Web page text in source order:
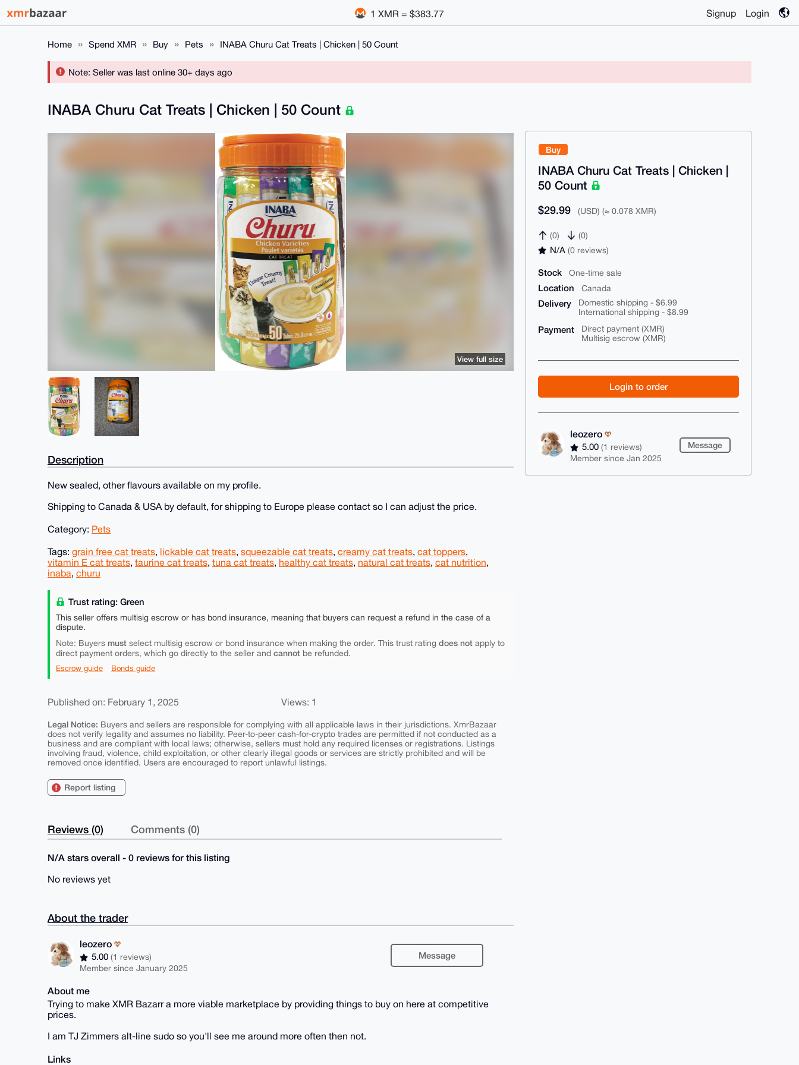
1 XMR = $383.77 Signup Login
Home Spend XMR Buy Pets INABA Churu Cat Treats | Chicken | 50 Count
Note: Seller was last online 30+ days ago
Buy
INABA Churu Cat Treats | Chicken |
50 Count
$29.99 (USD) (≈ 0.078 XMR)
(0) (0)
N/A(0 reviews)
Stock One-time sale
Location Canada
Delivery
Domestic shipping - $6.99
International shipping - $8.99
Payment
Direct payment (XMR)
Multisig escrow (XMR)
Login to order
leozero
5.00(1 reviews)
Member since Jan 2025
Message
INABA Churu Cat Treats | Chicken | 50 Count
View full size
Description
New sealed, other flavours available on my profile.
Shipping to Canada & USA by default, for shipping to Europe please contact so I can adjust the price.
Category: Pets
Tags: grain free cat treats, lickable cat treats, squeezable cat treats, creamy cat treats, cat toppers,
vitamin E cat treats, taurine cat treats, tuna cat treats, healthy cat treats, natural cat treats, cat nutrition,
inaba, churu
Trust rating: Green
This seller offers multisig escrow or has bond insurance, meaning that buyers can request a refund in the case of a
dispute.
Note: Buyers must select multisig escrow or bond insurance when making the order. This trust rating does not apply to
direct payment orders, which go directly to the seller and cannot be refunded.
Escrow guide Bonds guide
Published on: February 1, 2025 Views: 1
Legal Notice: Buyers and sellers are responsible for complying with all applicable laws in their jurisdictions. XmrBazaar
does not verify legality and assumes no liability. Peer-to-peer cash-for-crypto trades are permitted if not conducted as a
business and are compliant with local laws; otherwise, sellers must hold any required licenses or registrations. Listings
involving fraud, violence, child exploitation, or other clearly illegal goods or services are strictly prohibited and will be
removed once identified. Users are encouraged to report unlawful listings.
Report listing
Reviews (0) Comments (0)
N/A stars overall - 0 reviews for this listing
No reviews yet
About the trader
leozero
5.00(1 reviews)
Member since January 2025
Message
About me
Trying to make XMR Bazarr a more viable marketplace by providing things to buy on here at competitive
prices.
I am TJ Zimmers alt-line sudo so you'll see me around more often then not.
Links